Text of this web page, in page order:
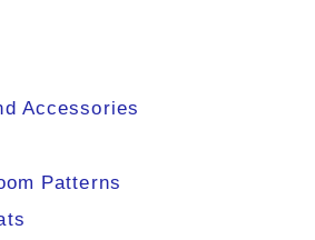
Accessories
Patterns